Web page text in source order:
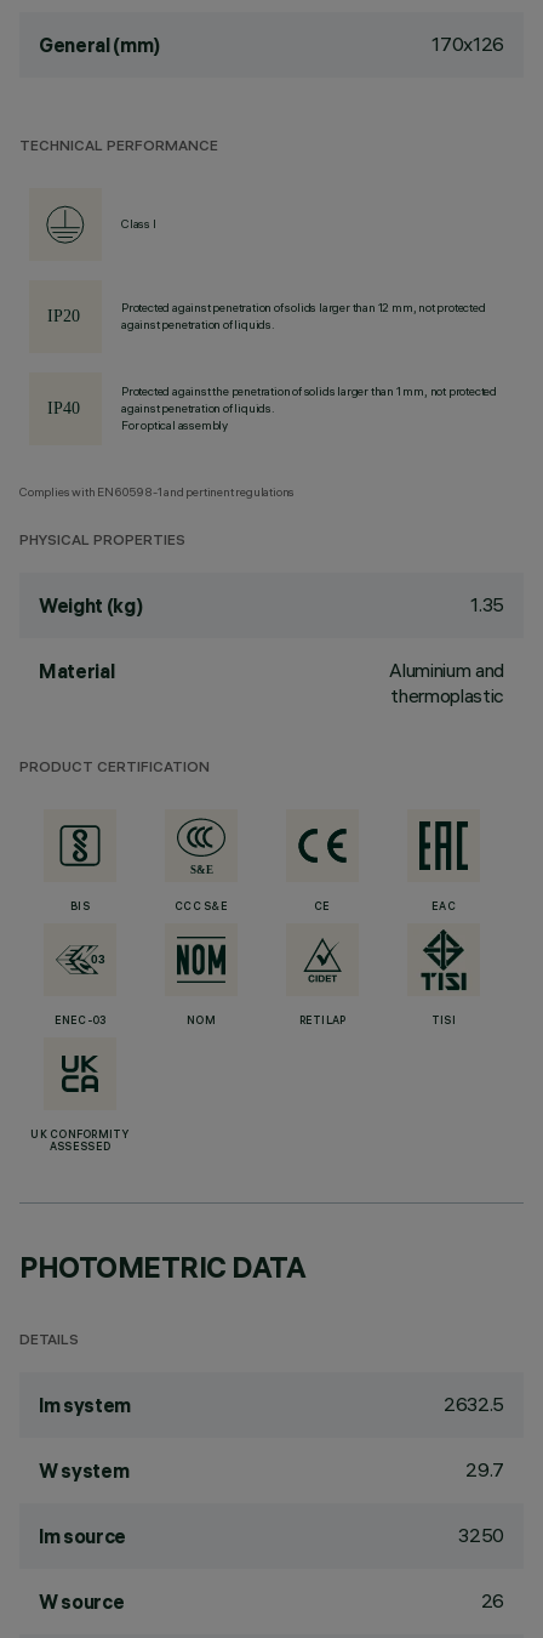
General (mm) 170x126
TECHNICAL PERFORMANCE
Class I
Protected against penetration of solids larger than 12 mm, not protected
against penetration of liquids.
Protected against the penetration of solids larger than 1 mm, not protected
against penetration of liquids.
For optical assembly
Complies with EN60598-1 and pertinent regulations
PHYSICAL PROPERTIES
Weight (kg) 1.35
Material
Aluminium and
thermoplastic
PRODUCT CERTIFICATION
BIS CCC S&E CE EAC
ENEC-03 NOM RETILAP TISI
UK CONFORMITY
ASSESSED
PHOTOMETRIC DATA
DETAILS
lm system 2632.5
W system 29.7
lm source 3250
W source 26